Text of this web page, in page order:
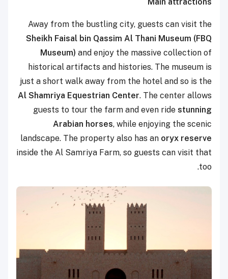
Main attractions
Away from the bustling city, guests can visit the
Sheikh Faisal bin Qassim Al Thani Museum (FBQ
Museum) and enjoy the massive collection of
historical artifacts and histories. The museum is
just a short walk away from the hotel and so is the
Al Shamriya Equestrian Center. The center allows
guests to tour the farm and even ride stunning
Arabian horses, while enjoying the scenic
landscape. The property also has an oryx reserve
inside the Al Samriya Farm, so guests can visit that
too.